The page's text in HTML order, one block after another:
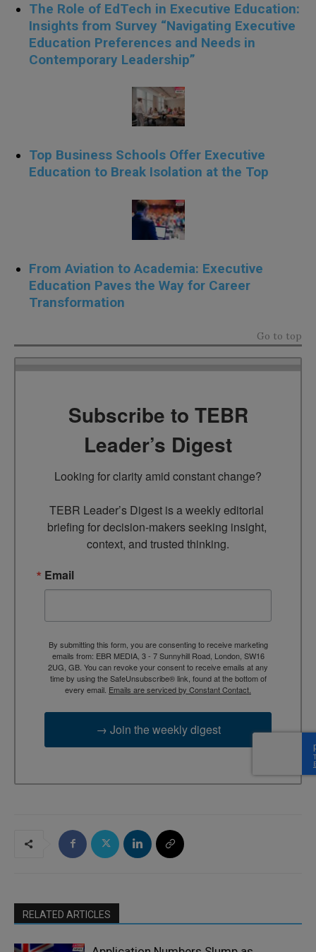
The Role of EdTech in Executive Education:
Insights from Survey “Navigating Executive
Education Preferences and Needs in
Contemporary Leadership”
Top Business Schools Offer Executive
Education to Break Isolation at the Top
From Aviation to Academia: Executive
Education Paves the Way for Career
Transformation
Go to top
Subscribe to TEBR
Leader’s Digest
Looking for clarity amid constant change?
TEBR Leader’s Digest is a weekly editorial
briefing for decision-makers seeking insight,
context, and trusted thinking.
Email
By submitting this form, you are consenting to receive marketing
emails from: EBR MEDIA, 3 - 7 Sunnyhill Road, London, SW16
2UG, GB. You can revoke your consent to receive emails at any
time by using the SafeUnsubscribe® link, found at the bottom of
every email. Emails are serviced by Constant Contact.
→ Join the weekly digest
RELATED ARTICLES